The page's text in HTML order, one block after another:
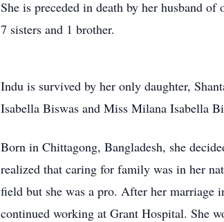
She is preceded in death by her husband
7 sisters and 1 brother.
Indu is survived by her only daughter,
Isabella Biswas and Miss Milana Isabella
Born in Chittagong, Bangladesh, she
realized that caring for family was in her
field but she was a pro. After her marriage
continued working at Grant Hospital. She